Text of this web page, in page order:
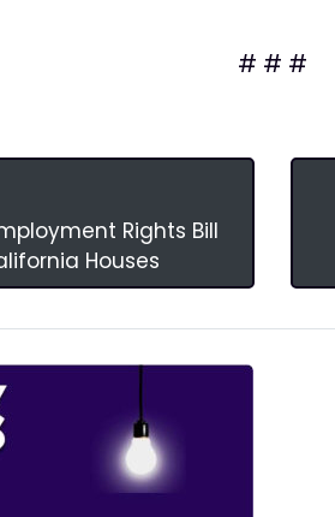
# # #
Rights Bill
Houses